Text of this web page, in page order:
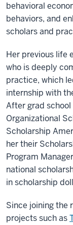
behavioral
behaviors, and
scholars and
Her previous life
who is deeply
practice, which
internship with
After grad
Organizational
Scholarship
her their
Program
national
in scholarship
Since joining the
projects such as